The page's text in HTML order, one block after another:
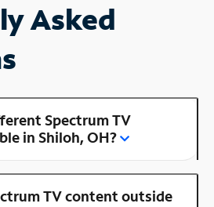
Asked
Spectrum TV
in Shiloh, OH?
TV content outside